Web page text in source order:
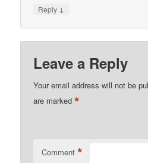
Reply ↓
Leave a Reply
Your email address will not be
are marked*
Comment *